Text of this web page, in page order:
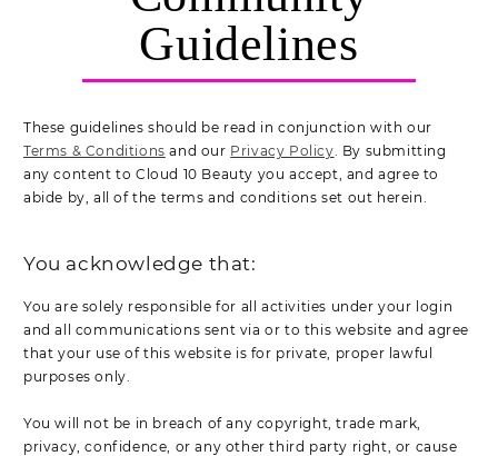
Guidelines
These guidelines should be read in conjunction with our
Terms & Conditions and our Privacy Policy . By submitting
any content to Cloud 10 Beauty you accept, and agree to
abide by, all of the terms and conditions set out herein.
You acknowledge that:
You are solely responsible for all activities under your login
and all communications sent via or to this website and agree
that your use of this website is for private, proper lawful
purposes only.
You will not be in breach of any copyright, trade mark,
privacy, confidence, or any other third party right, or cause